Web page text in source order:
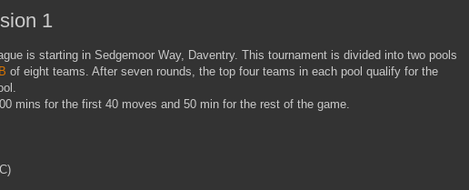
1
is starting in Sedgemoor Way, Daventry. This tournament is divided into two pools
of eight teams. After seven rounds, the top four teams in each pool qualify for the
mins for the first 40 moves and 50 min for the rest of the game.